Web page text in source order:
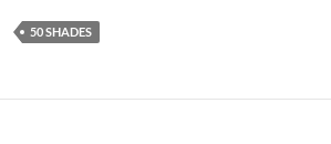
50 SHADES